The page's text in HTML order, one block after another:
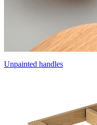
Unpainted handles